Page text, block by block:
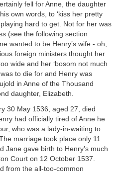
fell for Anne, the daughter
own words, to ‘kiss her pretty
hard to get. Not for her was
(see the following section
wanted to be Henry’s wife - oh,
foreign ministers thought her
wide and her ‘bosom not much
to die for and Henry was
in Anne of the Thousand
daughter, Elizabeth.
30 May 1536, aged 27, died
had officially tired of Anne he
who was a lady-in-waiting to
marriage took place only 11
Jane gave birth to Henry’s much
Court on 12 October 1537.
from the all-too-common